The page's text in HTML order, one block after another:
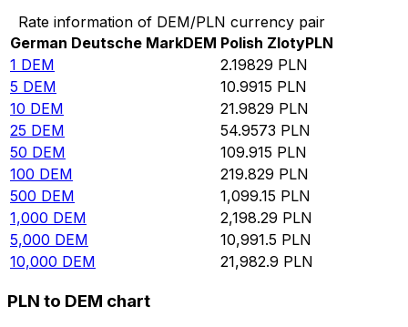
Rate information of DEM/PLN currency pair
German Deutsche MarkDEM Polish ZlotyPLN
1 DEM 2.19829 PLN
5 DEM 10.9915 PLN
10 DEM 21.9829 PLN
25 DEM 54.9573 PLN
50 DEM 109.915 PLN
100 DEM 219.829 PLN
500 DEM 1,099.15 PLN
1,000 DEM 2,198.29 PLN
5,000 DEM 10,991.5 PLN
10,000 DEM 21,982.9 PLN
PLN to DEM chart